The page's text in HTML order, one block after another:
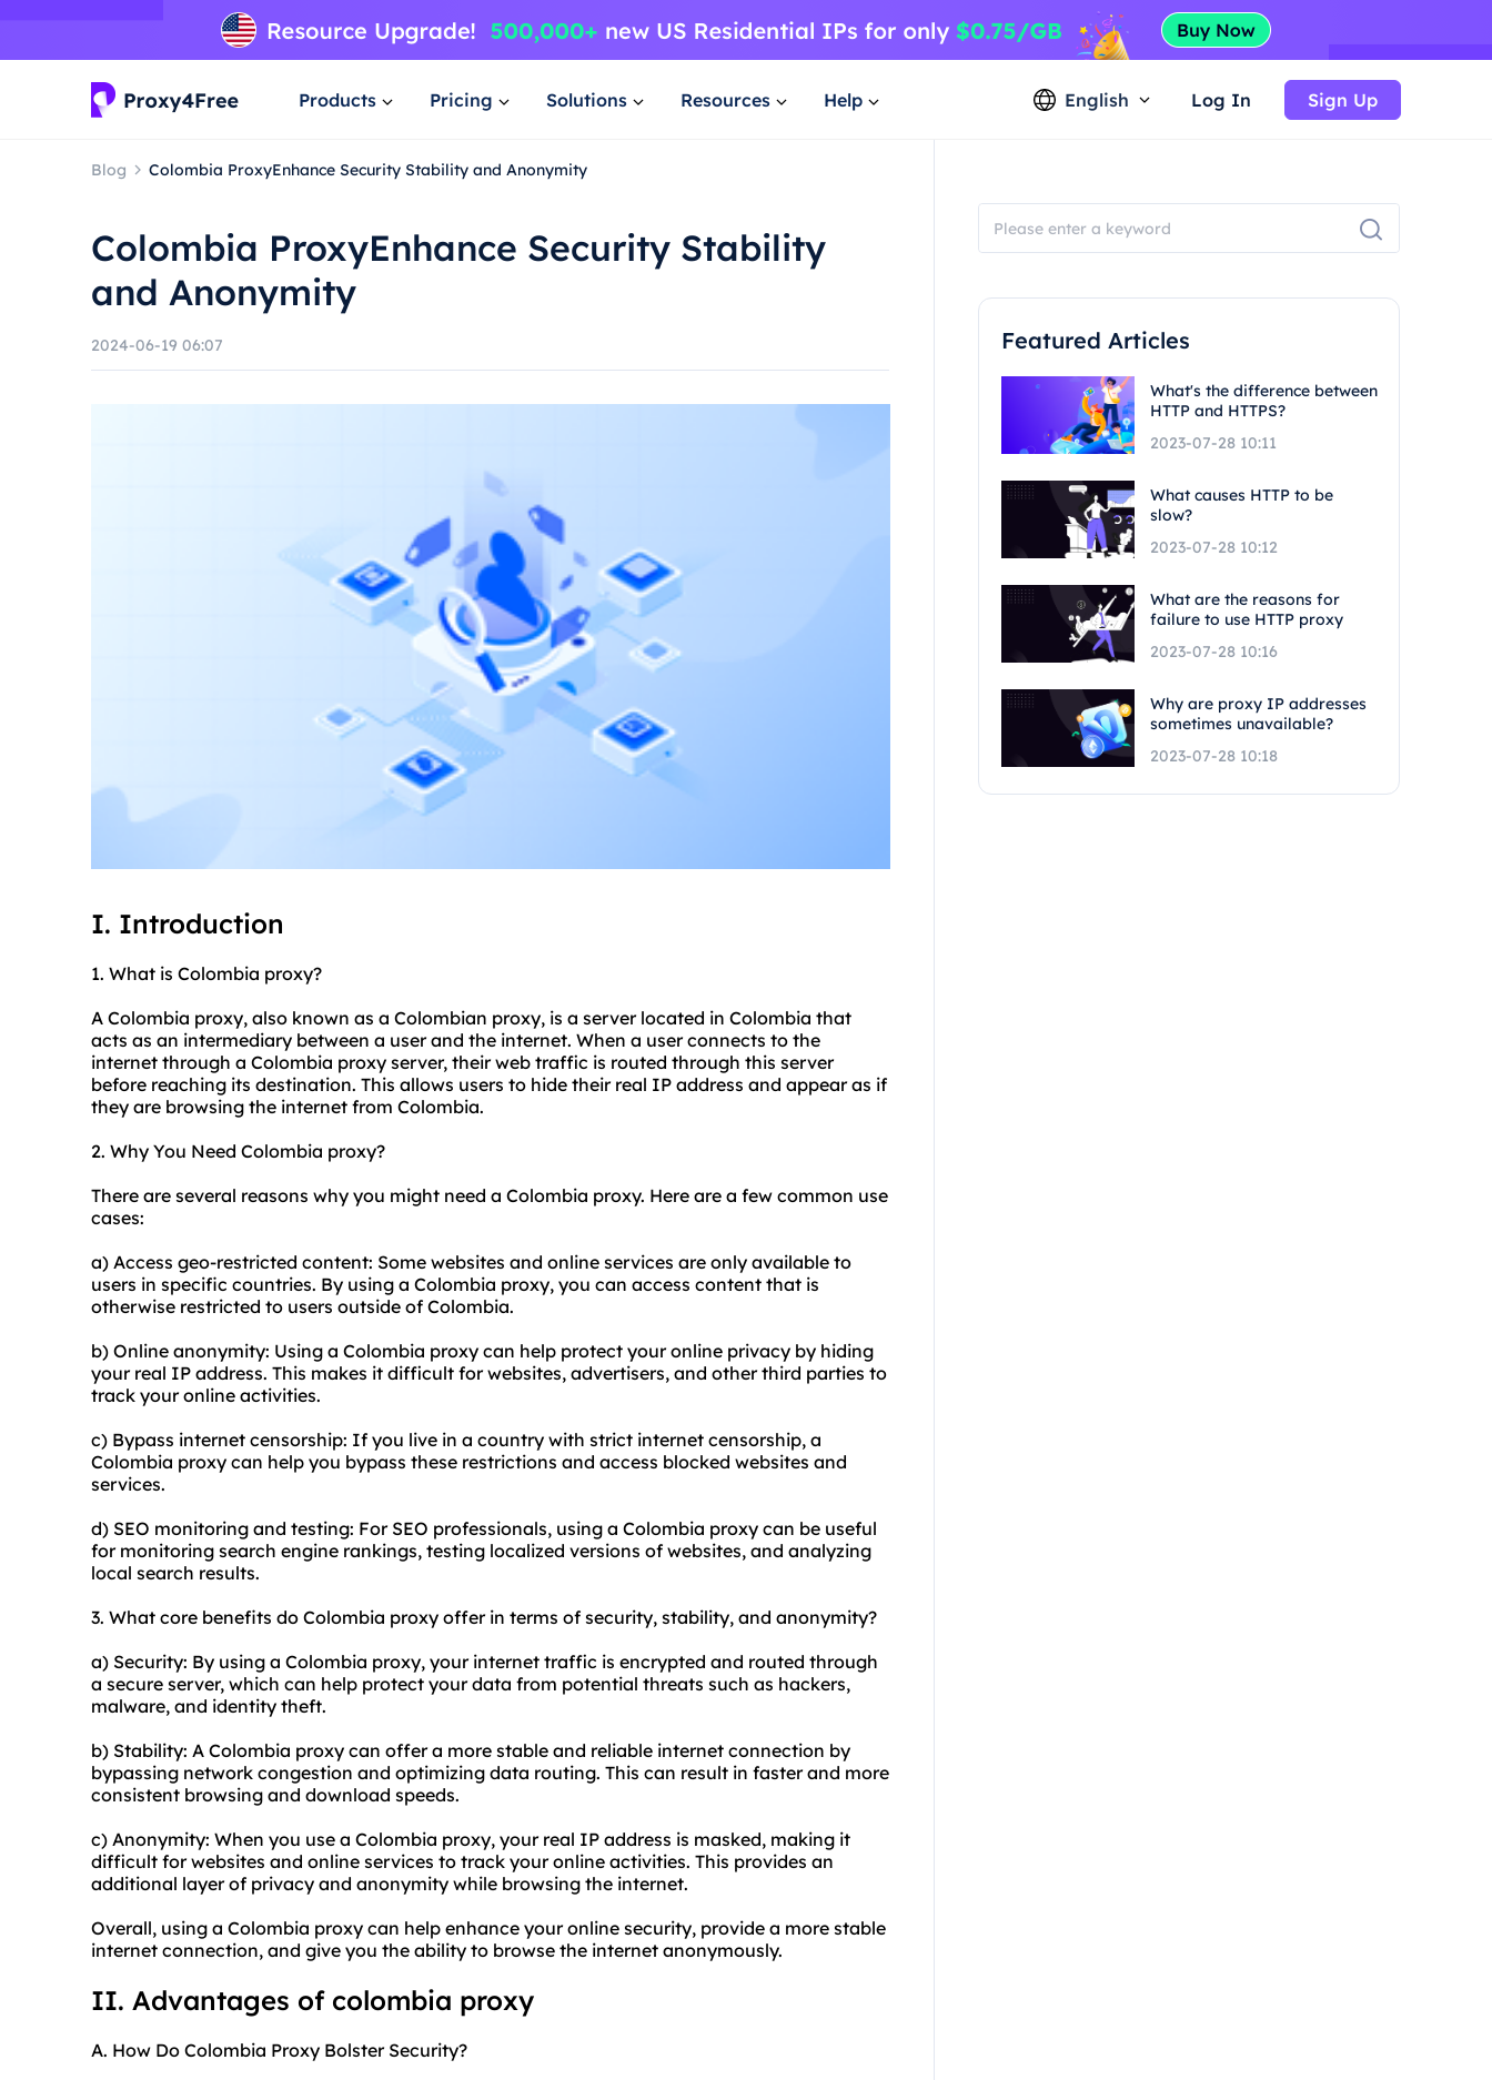
Products Pricing Solutions Resources Help English Log In Sign Up
Blog Colombia ProxyEnhance Security Stability and Anonymity
Colombia ProxyEnhance Security Stability
and Anonymity
2024-06-19 06:07
I. Introduction
1. What is Colombia proxy?
A Colombia proxy, also known as a Colombian proxy, is a server located in Colombia that
acts as an intermediary between a user and the internet. When a user connects to the
internet through a Colombia proxy server, their web traffic is routed through this server
before reaching its destination. This allows users to hide their real IP address and appear as if
they are browsing the internet from Colombia.
2. Why You Need Colombia proxy?
There are several reasons why you might need a Colombia proxy. Here are a few common use
cases:
a) Access geo-restricted content: Some websites and online services are only available to
users in specific countries. By using a Colombia proxy, you can access content that is
otherwise restricted to users outside of Colombia.
b) Online anonymity: Using a Colombia proxy can help protect your online privacy by hiding
your real IP address. This makes it difficult for websites, advertisers, and other third parties to
track your online activities.
c) Bypass internet censorship: If you live in a country with strict internet censorship, a
Colombia proxy can help you bypass these restrictions and access blocked websites and
services.
d) SEO monitoring and testing: For SEO professionals, using a Colombia proxy can be useful
for monitoring search engine rankings, testing localized versions of websites, and analyzing
local search results.
3. What core benefits do Colombia proxy offer in terms of security, stability, and anonymity?
a) Security: By using a Colombia proxy, your internet traffic is encrypted and routed through
a secure server, which can help protect your data from potential threats such as hackers,
malware, and identity theft.
b) Stability: A Colombia proxy can offer a more stable and reliable internet connection by
bypassing network congestion and optimizing data routing. This can result in faster and more
consistent browsing and download speeds.
c) Anonymity: When you use a Colombia proxy, your real IP address is masked, making it
difficult for websites and online services to track your online activities. This provides an
additional layer of privacy and anonymity while browsing the internet.
Overall, using a Colombia proxy can help enhance your online security, provide a more stable
internet connection, and give you the ability to browse the internet anonymously.
II. Advantages of colombia proxy
A. How Do Colombia Proxy Bolster Security?
Featured Articles
What's the difference between
HTTP and HTTPS?
2023-07-28 10:11
What causes HTTP to be
slow?
2023-07-28 10:12
What are the reasons for
failure to use HTTP proxy
2023-07-28 10:16
Why are proxy IP addresses
sometimes unavailable?
2023-07-28 10:18